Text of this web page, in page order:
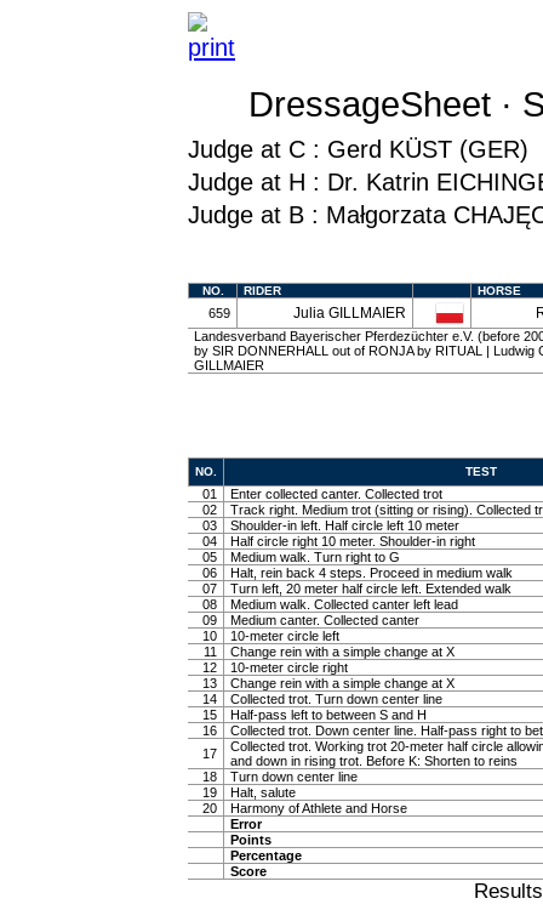
DressageSheet ·
Judge at C : Gerd KÜST (GER)
Judge at H : Dr. Katrin
Judge at B : Małgorzata
NO. RIDER HORSE
659 Julia GILLMAIER
Landesverband Bayerischer Pferdezüchter e.V. (before
by SIR DONNERHALL out of RONJA by RITUAL | Ludwig
GILLMAIER
NO. TEST
01
Enter collected canter. Collected trot
02
Track right. Medium trot (sitting or rising). Collected
03
Shoulder-in left. Half circle left 10 meter
04
Half circle right 10 meter. Shoulder-in right
05
Medium walk. Turn right to G
06
Halt, rein back 4 steps. Proceed in medium walk
07
Turn left, 20 meter half circle left. Extended walk
08
Medium walk. Collected canter left lead
09
Medium canter. Collected canter
10
10-meter circle left
11
Change rein with a simple change at X
12
10-meter circle right
13
Change rein with a simple change at X
14
Collected trot. Turn down center line
15
Half-pass left to between S and H
16
Collected trot. Down center line. Half-pass right to
17
Collected trot. Working trot 20-meter half circle
and down in rising trot. Before K: Shorten to reins
18
Turn down center line
19
Halt, salute
20
Harmony of Athlete and Horse
Error
Points
Percentage
Score